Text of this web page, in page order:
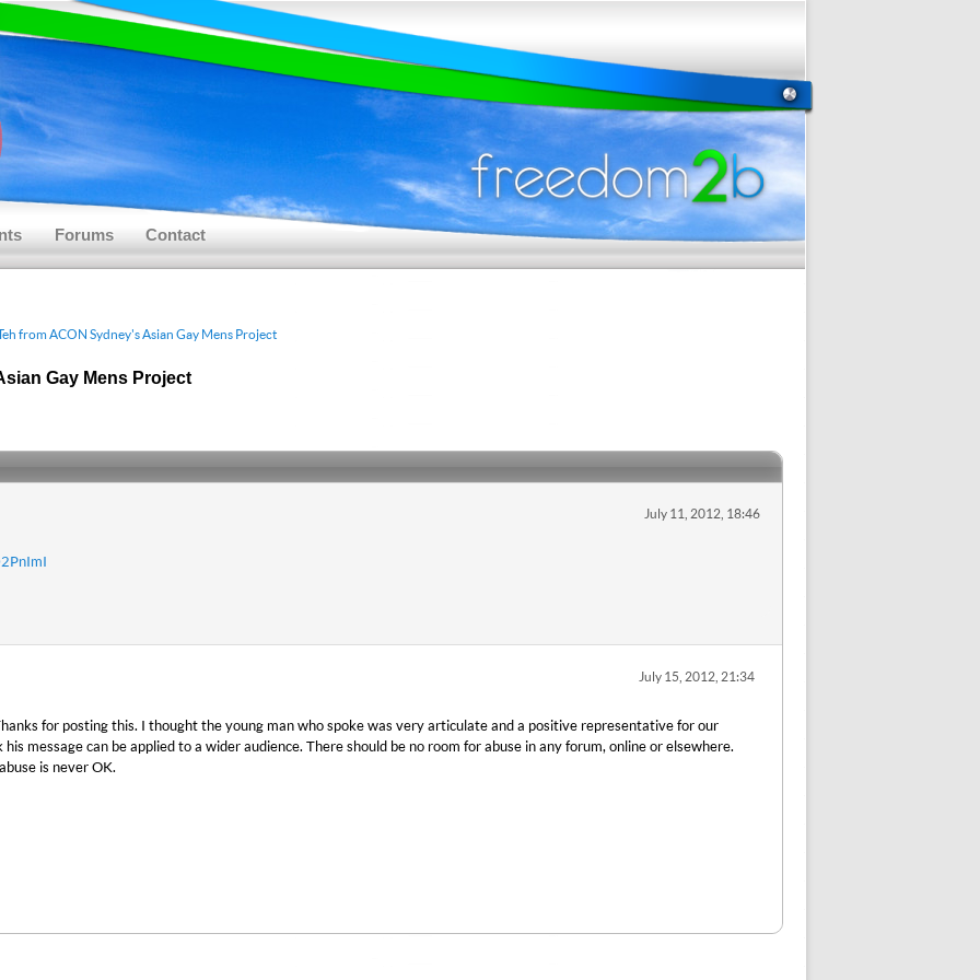
Forums Contact
from ACON Sydney's Asian Gay Mens Project
Gay Mens Project
July 11, 2012, 18:46
July 15, 2012, 21:34
for posting this. I thought the young man who spoke was very articulate and a positive representative for our
message can be applied to a wider audience. There should be no room for abuse in any forum, online or elsewhere.
is never OK.